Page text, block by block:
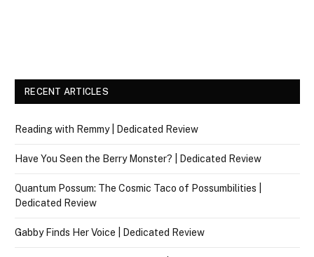
RECENT ARTICLES
Reading with Remmy | Dedicated Review
Have You Seen the Berry Monster? | Dedicated Review
Quantum Possum: The Cosmic Taco of Possumbilities |
Dedicated Review
Gabby Finds Her Voice | Dedicated Review